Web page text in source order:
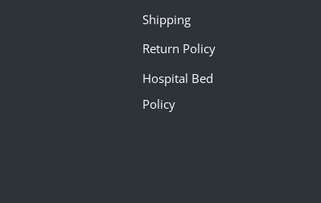
Shipping
Return Policy
Hospital Bed
Policy